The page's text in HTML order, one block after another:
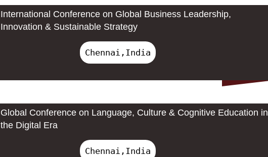
International Conference on Global Business Leadership,
Innovation & Sustainable Strategy
Chennai,India
Global Conference on Language, Culture & Cognitive Education in
the Digital Era
Chennai,India